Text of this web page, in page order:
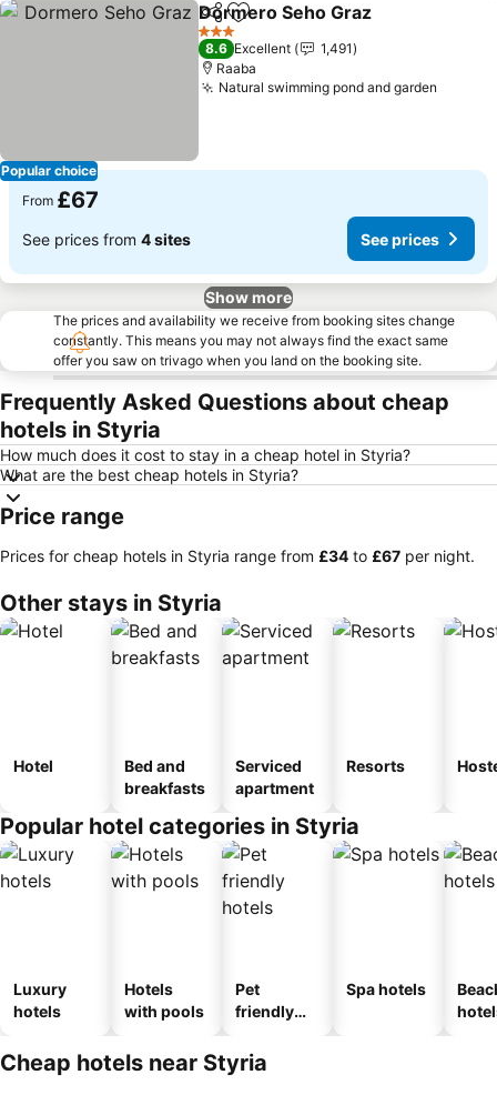
Popular choice
ShareAdd to favourites
Dormero Seho Graz
3 Stars
8.6 Excellent
1,491
Raaba
Natural swimming pond and garden
From £67
See prices from 4 sites See prices
Show more
The prices and availability we receive from booking sites change
constantly. This means you may not always find the exact same
offer you saw on trivago when you land on the booking site.
Frequently Asked Questions about cheap
hotels in Styria
How much does it cost to stay in a cheap hotel in Styria?
What are the best cheap hotels in Styria?
Price range
Prices for cheap hotels in Styria range from ‎£34 to ‎£67 per night.
Other stays in Styria
Hotel
Bed and
breakfasts
Serviced
apartment
Resorts
Popular hotel categories in Styria
Luxury
hotels
Hotels
with pools
Pet
friendly
Spa hotels
Cheap hotels near Styria